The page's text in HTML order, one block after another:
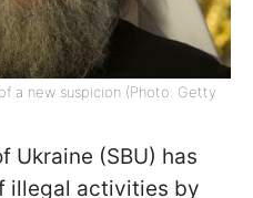
a new suspicion (Photo: Getty
Ukraine (SBU) has
illegal activities by